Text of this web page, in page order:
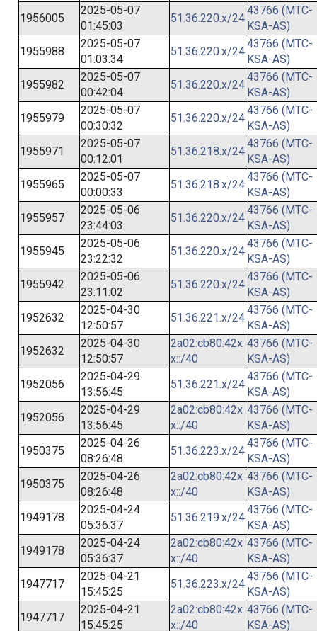
1956005
2025-05-07
01:45:03
51.36.220.x/24
43766 (MTC-
KSA-AS)
1955988
2025-05-07
01:03:34
51.36.220.x/24
43766 (MTC-
KSA-AS)
1955982
2025-05-07
00:42:04
51.36.220.x/24
43766 (MTC-
KSA-AS)
1955979
2025-05-07
00:30:32
51.36.220.x/24
43766 (MTC-
KSA-AS)
1955971
2025-05-07
00:12:01
51.36.218.x/24
43766 (MTC-
KSA-AS)
1955965
2025-05-07
00:00:33
51.36.218.x/24
43766 (MTC-
KSA-AS)
1955957
2025-05-06
23:44:03
51.36.220.x/24
43766 (MTC-
KSA-AS)
1955945
2025-05-06
23:22:32
51.36.220.x/24
43766 (MTC-
KSA-AS)
1955942
2025-05-06
23:11:02
51.36.220.x/24
43766 (MTC-
KSA-AS)
1952632
2025-04-30
12:50:57
51.36.221.x/24
43766 (MTC-
KSA-AS)
1952632
2025-04-30
12:50:57
2a02:cb80:42x
x::/40
43766 (MTC-
KSA-AS)
1952056
2025-04-29
13:56:45
51.36.221.x/24
43766 (MTC-
KSA-AS)
1952056
2025-04-29
13:56:45
2a02:cb80:42x
x::/40
43766 (MTC-
KSA-AS)
1950375
2025-04-26
08:26:48
51.36.223.x/24
43766 (MTC-
KSA-AS)
1950375
2025-04-26
08:26:48
2a02:cb80:42x
x::/40
43766 (MTC-
KSA-AS)
1949178
2025-04-24
05:36:37
51.36.219.x/24
43766 (MTC-
KSA-AS)
1949178
2025-04-24
05:36:37
2a02:cb80:42x
x::/40
43766 (MTC-
KSA-AS)
1947717
2025-04-21
15:45:25
51.36.223.x/24
43766 (MTC-
KSA-AS)
1947717
2025-04-21
15:45:25
2a02:cb80:42x
x::/40
43766 (MTC-
KSA-AS)